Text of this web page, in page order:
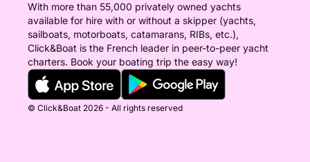
With more than 55,000 privately owned yachts
available for hire with or without a skipper (yachts,
sailboats, motorboats, catamarans, RIBs, etc.),
Click&Boat is the French leader in peer-to-peer yacht
charters. Book your boating trip the easy way!
© Click&Boat 2026 - All rights reserved